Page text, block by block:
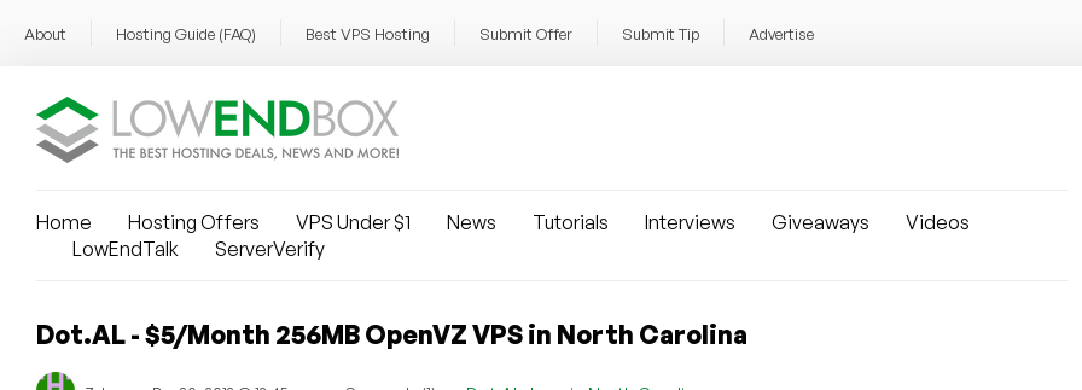
About Hosting Guide (FAQ) Best VPS Hosting Submit Offer Submit Tip Advertise
Home Hosting Offers VPS Under $1 News Tutorials Interviews Giveaways
Videos
LowEndTalk
ServerVerify
Dot.AL - $5/Month 256MB OpenVZ VPS in North Carolina